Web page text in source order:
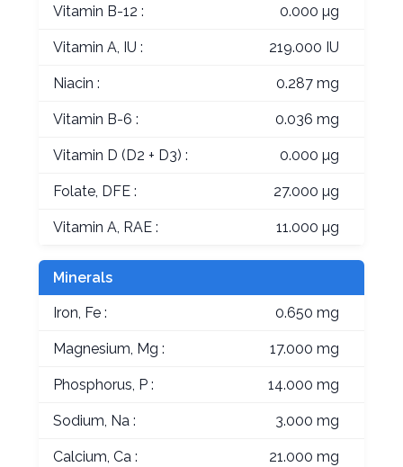
Vitamin B-12 : 0.000 µg
Vitamin A, IU : 219.000 IU
Niacin : 0.287 mg
Vitamin B-6 : 0.036 mg
Vitamin D (D2 + D3) : 0.000 µg
Folate, DFE : 27.000 µg
Vitamin A, RAE : 11.000 µg
Minerals
Iron, Fe : 0.650 mg
Magnesium, Mg : 17.000 mg
Phosphorus, P : 14.000 mg
Sodium, Na : 3.000 mg
Calcium, Ca : 21.000 mg